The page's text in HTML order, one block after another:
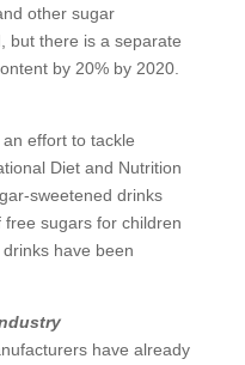
other sugar
but there is a separate
by 20% by 2020.
effort to tackle
Diet and Nutrition
sweetened drinks
sugars for children
have been
have already